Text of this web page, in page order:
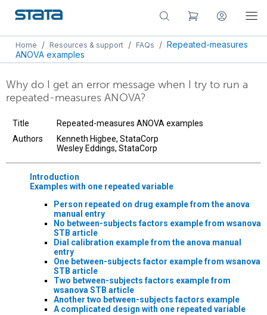
Home / Resources & support / FAQs / Repeated-measures
ANOVA examples
Why do I get an error message when I try to run a
repeated-measures ANOVA?
Title
Repeated-measures ANOVA examples
Authors
Kenneth Higbee, StataCorp
Wesley Eddings, StataCorp
Introduction
Examples with one repeated variable
Person repeated on drug example from theanova
manual entry
No between-subjects factors example from wsanova
STB article
Dial calibration example from theanova manual
entry
One between-subjects factor example from wsanova
STB article
Two between-subjects factors example from
wsanova STB article
Another two between-subjects factors example
A complicated design with one repeated variable